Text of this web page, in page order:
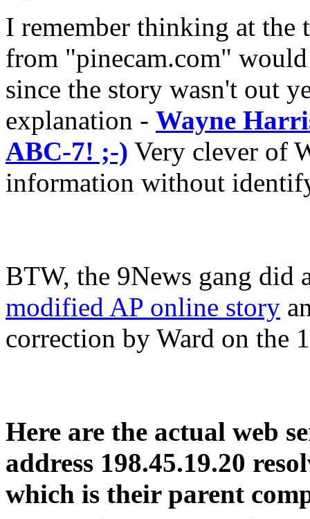
I remember thinking at the
from "pinecam.com"
since the story wasn't out
explanation - Wayne
ABC-7! ;-) Very clever of
information without
BTW, the 9News gang did
modified AP online story
correction by Ward on the
Here are the actual web
address 198.45.19.20
which is their parent